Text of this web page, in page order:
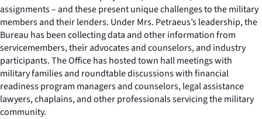
assignments – and these present unique challenges to the military
members and their lenders. Under Mrs. Petraeus’s leadership, the
Bureau has been collecting data and other information from
servicemembers, their advocates and counselors, and industry
participants. The Office has hosted town hall meetings with
military families and roundtable discussions with financial
readiness program managers and counselors, legal assistance
lawyers, chaplains, and other professionals servicing the military
community.